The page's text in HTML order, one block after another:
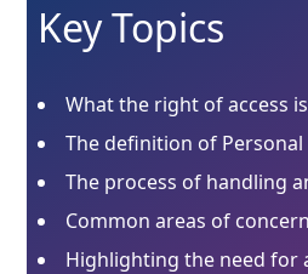
Key Topics
What the right of access is
The definition of
The process of handling
Common areas of concern
Highlighting the need for